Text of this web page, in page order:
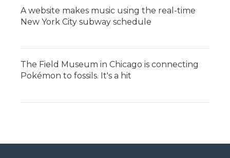
A website makes music using the real-time
New York City subway schedule
The Field Museum in Chicago is connecting
Pokémon to fossils. It's a hit